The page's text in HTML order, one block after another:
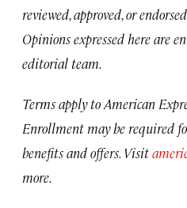
reviewed, approved, or
Opinions expressed here are
editorial team.
Terms apply to American
Enrollment may be required
benefits and offers. Visit
more.